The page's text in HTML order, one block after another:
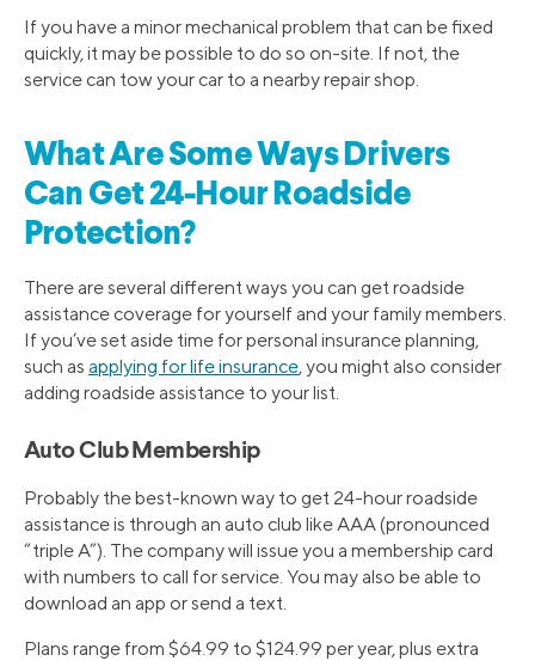
If you have a minor mechanical problem that can be fixed
quickly, it may be possible to do so on-site. If not, the
service can tow your car to a nearby repair shop.
What Are Some Ways Drivers
Can Get 24-Hour Roadside
Protection?
There are several different ways you can get roadside
assistance coverage for yourself and your family members.
If you’ve set aside time for personal insurance planning,
such as applying for life insurance, you might also consider
adding roadside assistance to your list.
Auto Club Membership
Probably the best-known way to get 24-hour roadside
assistance is through an auto club like AAA (pronounced
“triple A”). The company will issue you a membership card
with numbers to call for service. You may also be able to
download an app or send a text.
Plans range from $64.99 to $124.99 per year, plus extra